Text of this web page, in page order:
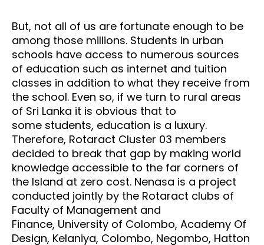
But, not all of us are fortunate enough to be
among those millions. Students in urban
schools have access to numerous sources
of education such as internet and tuition
classes in addition to what they receive from
the school. Even so, if we turn to rural areas
of Sri Lanka it is obvious that to
some students, education is a luxury.
Therefore, Rotaract Cluster 03 members
decided to break that gap by making world
knowledge accessible to the far corners of
the Island at zero cost. Nenasa is a project
conducted jointly by the Rotaract clubs of
Faculty of Management and
Finance, University of Colombo, Academy Of
Design, Kelaniya, Colombo, Negombo, Hatton